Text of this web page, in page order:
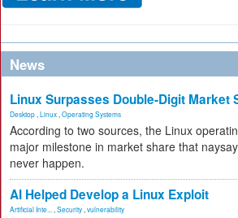
News
Linux Surpasses Double-Digit Market
Desktop Linux Operating Systems
According to two sources, the Linux
major milestone in market share that
never happen.
AI Helped Develop a Linux Exploit
Artificial Inte... Security vulnerability